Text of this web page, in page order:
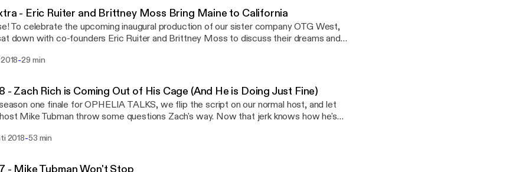
- Eric Ruiter and Brittney Moss Bring Maine to California
To celebrate the upcoming inaugural production of our sister company OTG West,
down with co-founders Eric Ruiter and Brittney Moss to discuss their dreams and
of Almost, Maine, and how it's felt the past few months watching their relationship
Maine runs June 22nd through July 1st at the NAPC Black Box Theatre. Tickets are
second podcast, Good Game Great Game, is now available
and download on Apple Podcasts and Google Play. Intro / Outro Music -
to Enjoy (Instrumental)" by Freen in Green - freeningreen.bandcamp.com
-29 min
- Zach Rich is Coming Out of His Cage (And He is Doing Just Fine)
one finale for OPHELIA TALKS, we flip the script on our normal host, and let
Mike Tubman throw some questions Zach's way. Now that jerk knows how he's
over his time with Ophelia, where Zach's love of Theater and Video Gaming stems
to Enjoy (Instrumental)" by Freen in Green - freeningreen.bandcamp.com
2018-53 min